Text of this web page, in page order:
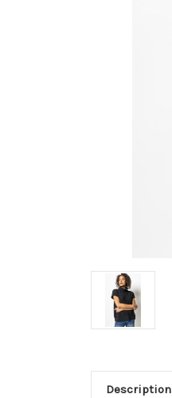
Description